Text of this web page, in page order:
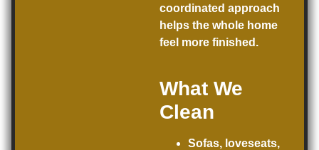
coordinated approach
helps the whole home
feel more finished.
What We
Clean
Sofas, loveseats,